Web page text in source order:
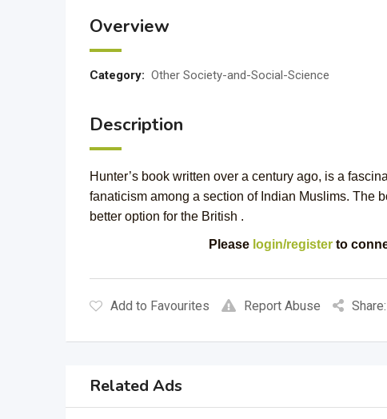
Overview
Category: Other Society-and-Social-Science
Description
Hunter’s book written over a century ago, is a
fanaticism among a section of Indian Muslims. The
better option for the British .
Please login/registerto
Add to Favourites Report Abuse Share:
Related Ads